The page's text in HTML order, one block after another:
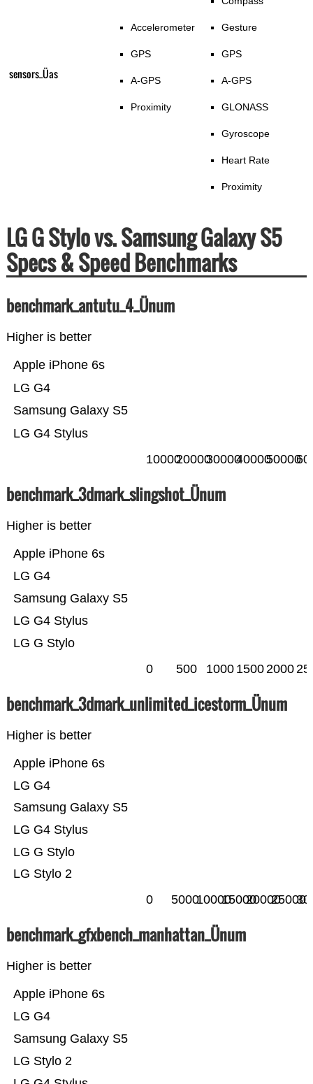
sensors_Üas
Accelerometer
GPS
A-GPS
Proximity
Gesture
GPS
A-GPS
GLONASS
Gyroscope
Heart Rate
Proximity
LG G Stylo vs. Samsung Galaxy S5
Specs & Speed Benchmarks
benchmark_antutu_4_Ünum
Higher is better
LG G4 Stylus
Samsung Galaxy S5
LG G4
Apple iPhone 6s
1000020000300004000050000
benchmark_3dmark_slingshot_Ünum
Higher is better
LG G Stylo
LG G4 Stylus
Samsung Galaxy S5
LG G4
Apple iPhone 6s
0 500 1000 15002000
benchmark_3dmark_unlimited_icestorm_Ünum
Higher is better
LG Stylo 2
LG G Stylo
LG G4 Stylus
Samsung Galaxy S5
LG G4
Apple iPhone 6s
0 500010000150002000025000
benchmark_gfxbench_manhattan_Ünum
Higher is better
LG Stylo 2
Samsung Galaxy S5
LG G4
Apple iPhone 6s